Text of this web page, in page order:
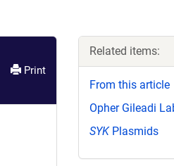
Print
Related items:
From this article
Opher Gileadi
SYKPlasmids